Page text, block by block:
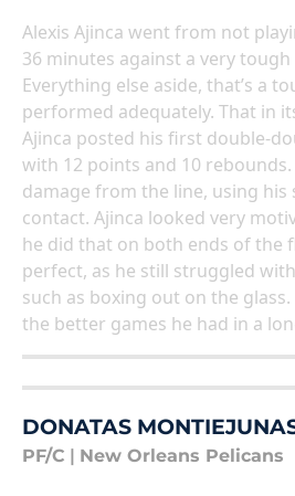
Alexis Ajinca went from not
36 minutes against a very
Everything else aside, that’s a
performed adequately. That in
Ajinca posted his first double-
with 12 points and 10
damage from the line, using his
contact. Ajinca looked very
he did that on both ends of the
perfect, as he still struggled
such as boxing out on the
the better games he had in a
DONATAS
PF/C New Orleans Pelicans